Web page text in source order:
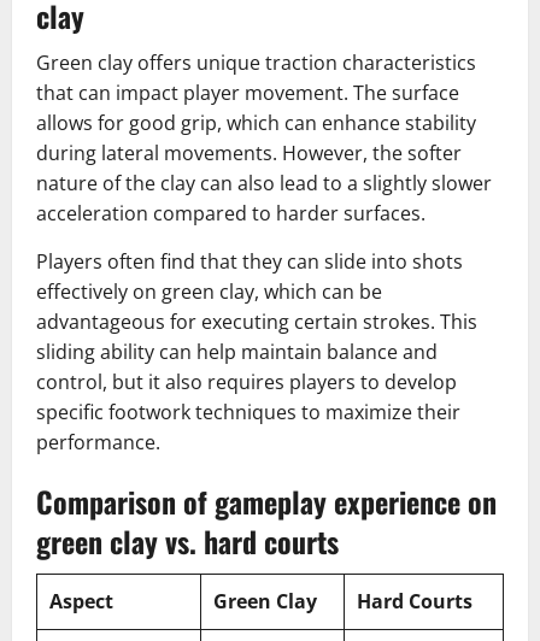
clay
Green clay offers unique traction characteristics
that can impact player movement. The surface
allows for good grip, which can enhance stability
during lateral movements. However, the softer
nature of the clay can also lead to a slightly slower
acceleration compared to harder surfaces.
Players often find that they can slide into shots
effectively on green clay, which can be
advantageous for executing certain strokes. This
sliding ability can help maintain balance and
control, but it also requires players to develop
specific footwork techniques to maximize their
performance.
Comparison of gameplay experience on
green clay vs. hard courts
Aspect Green Clay Hard Courts